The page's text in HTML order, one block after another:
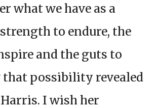
what we have as a
to endure, the
and the guts to
that possibility revealed
I wish her